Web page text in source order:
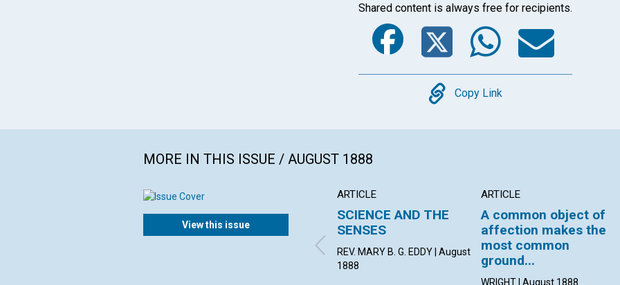
Shared content is always free for recipients.
Facebook
Twitter
Copy
Copy Link
MORE IN THIS ISSUE / AUGUST 1888
View this issue
ARTICLE
SCIENCE AND THE
SENSES
REV. MARY B. G. EDDY | August
1888
ARTICLE
A common object of
affection makes the
most common
ground...
WRIGHT | August 1888